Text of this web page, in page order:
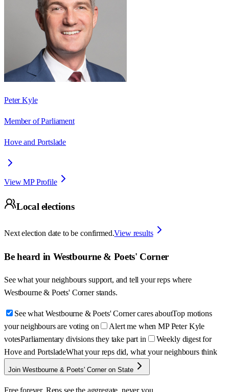
Peter Kyle
Member of Parliament
Hove and Portslade
View MP Profile
Local elections
Next election date to be confirmed.View results
Be heard in Westbourne & Poets' Corner
See what your neighbours support, and tell your reps where
Westbourne & Poets' Corner stands.
See what Westbourne & Poets' Corner cares aboutTop motions
your neighbours are voting on
Alert me when MP Peter Kyle
votesParliamentary divisions they take part in
Weekly digest for
Hove and PortsladeWhat your reps did, what your neighbours think
Join Westbourne & Poets' Corner on State